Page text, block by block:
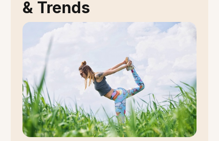
& Trends